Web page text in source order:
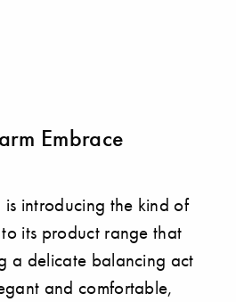
Embrace
introducing the kind of
its product range that
a delicate balancing act
and comfortable,